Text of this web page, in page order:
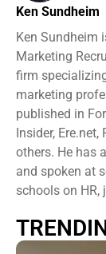
Ken Sundheim
Ken Sundheim
Marketing
firm
marketing
published in
Insider,
others. He has
and spoken at
schools on HR,